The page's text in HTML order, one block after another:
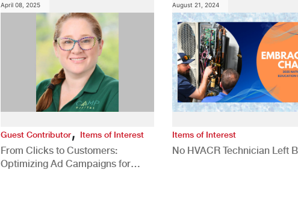
April 08, 2025
Guest Contributor, Items of Interest
From Clicks to Customers:
Optimizing Ad Campaigns for
August 21, 2024
Items of Interest
No HVACR Technician Left